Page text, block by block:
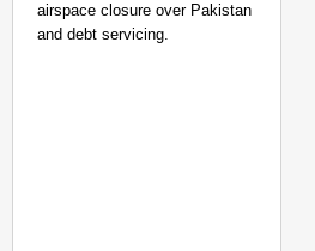
airspace closure over Pakistan
and debt servicing.